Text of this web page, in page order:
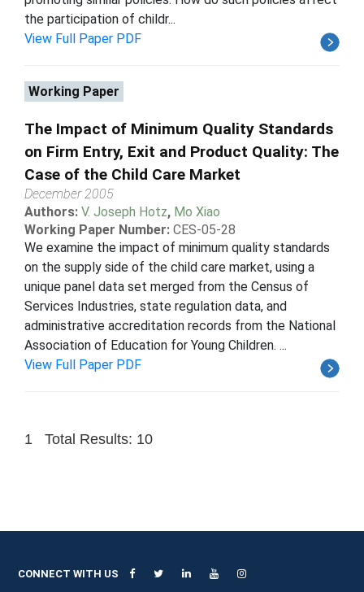
the participation of childr...
View Full Paper PDF
Working Paper
The Impact of Minimum Quality Standards
on Firm Entry, Exit and Product Quality: The
Case of the Child Care Market
December 2005
Authors: V. Joseph Hotz, Mo Xiao
Working Paper Number: CES-05-28
We examine the impact of minimum quality standards
on the supply side of the child care market, using a
unique panel data set merged from the Census of
Services Industries, state regulation data, and
administrative accreditation records from the National
Association of Education for Young Children. ...
View Full Paper PDF
1 Total Results: 10
CONNECT WITH US